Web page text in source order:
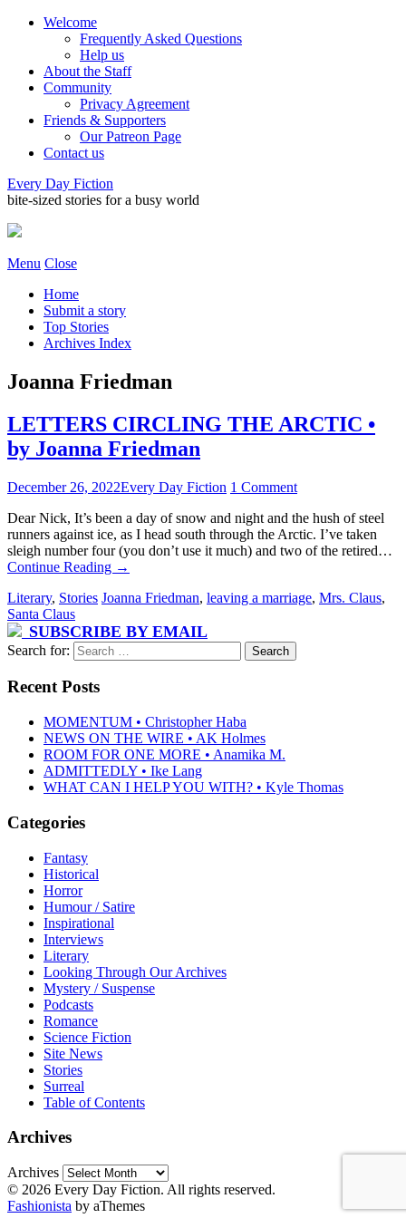
Welcome
Frequently Asked Questions
Help us
About the Staff
Community
Privacy Agreement
Friends & Supporters
Our Patreon Page
Contact us
Every Day Fiction
bite-sized stories for a busy world
Menu Close
Home
Submit a story
Top Stories
Archives Index
Joanna Friedman
LETTERS CIRCLING THE ARCTIC •
by Joanna Friedman
December 26, 2022Every Day Fiction 1 Comment
Dear Nick, It’s been a day of snow and night and the hush of steel
runners against ice, as I head south through the Arctic. I’ve taken
sleigh number four (you don’t use it much) and two of the retired…
Continue Reading →
Literary, Stories Joanna Friedman, leaving a marriage, Mrs. Claus,
Santa Claus
SUBSCRIBE BY EMAIL
Search for:
Recent Posts
MOMENTUM • Christopher Haba
NEWS ON THE WIRE • AK Holmes
ROOM FOR ONE MORE • Anamika M.
ADMITTEDLY • Ike Lang
WHAT CAN I HELP YOU WITH? • Kyle Thomas
Categories
Fantasy
Historical
Horror
Humour / Satire
Inspirational
Interviews
Literary
Looking Through Our Archives
Mystery / Suspense
Podcasts
Romance
Science Fiction
Site News
Stories
Surreal
Table of Contents
Archives
Archives
© 2026 Every Day Fiction. All rights reserved.
Fashionista by aThemes